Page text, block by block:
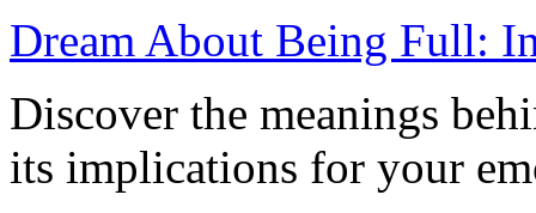
Dream About Being Full:
Discover the meanings
its implications for your